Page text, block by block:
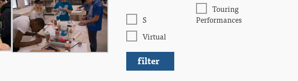
S
Touring
Performances
Virtual